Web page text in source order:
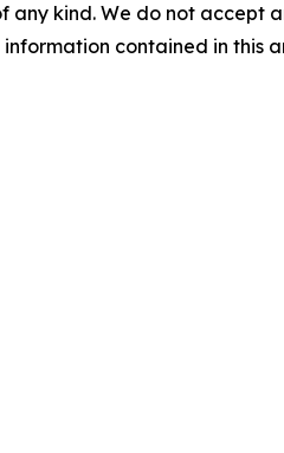
any kind. We do not
contained in this